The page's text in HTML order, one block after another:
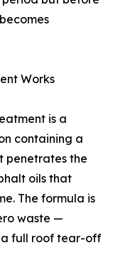
Works
is a
containing a
penetrates the
oils that
The formula is
waste —
full roof tear-off